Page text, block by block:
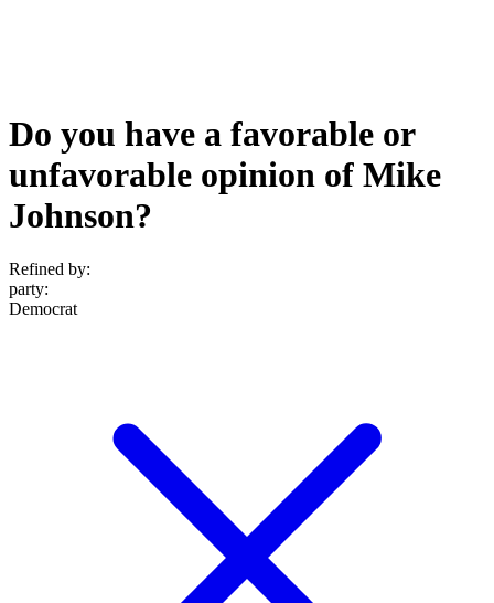
Do you have a favorable or
unfavorable opinion of Mike
Johnson?
Refined by:
party:
Democrat